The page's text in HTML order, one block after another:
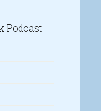
Podcast